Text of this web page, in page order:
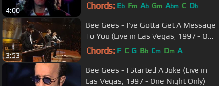
4:00 Chords: Eb Fm Ab Gm Abm C Db
3:53
Bee Gees - I've Gotta Get A Message
To You (Live in Las Vegas, 1997 - One
Night Only)
Chords: F C G Bb Cm Dm A
Bee Gees - I Started A Joke (Live in
Las Vegas, 1997 - One Night Only)